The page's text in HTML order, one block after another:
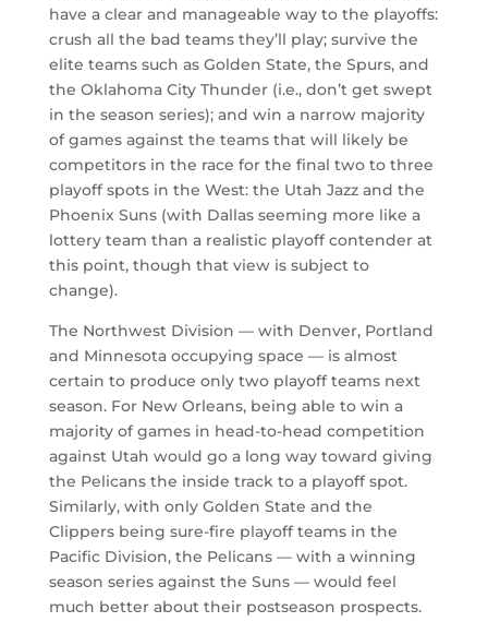
have a clear and manageable way to the playoffs:
crush all the bad teams they’ll play; survive the
elite teams such as Golden State, the Spurs, and
the Oklahoma City Thunder (i.e., don’t get swept
in the season series); and win a narrow majority
of games against the teams that will likely be
competitors in the race for the final two to three
playoff spots in the West: the Utah Jazz and the
Phoenix Suns (with Dallas seeming more like a
lottery team than a realistic playoff contender at
this point, though that view is subject to
change).
The Northwest Division — with Denver, Portland
and Minnesota occupying space — is almost
certain to produce only two playoff teams next
season. For New Orleans, being able to win a
majority of games in head-to-head competition
against Utah would go a long way toward giving
the Pelicans the inside track to a playoff spot.
Similarly, with only Golden State and the
Clippers being sure-fire playoff teams in the
Pacific Division, the Pelicans — with a winning
season series against the Suns — would feel
much better about their postseason prospects.